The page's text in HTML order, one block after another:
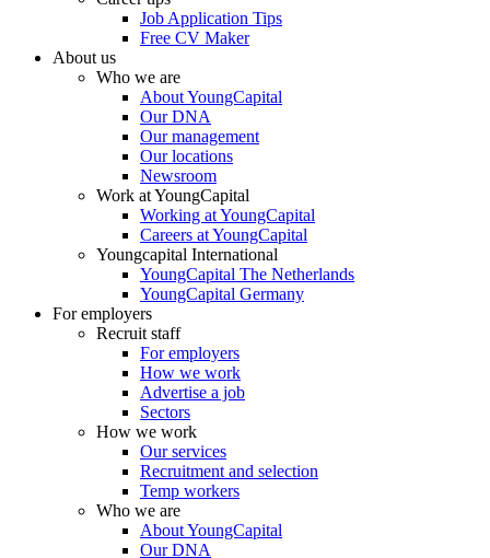
Job Application Tips
Free CV Maker
About us
Who we are
About YoungCapital
Our DNA
Our management
Our locations
Newsroom
Work at YoungCapital
Working at YoungCapital
Careers at YoungCapital
Youngcapital International
YoungCapital The Netherlands
YoungCapital Germany
For employers
Recruit staff
For employers
How we work
Advertise a job
Sectors
How we work
Our services
Recruitment and selection
Temp workers
Who we are
About YoungCapital
Our DNA